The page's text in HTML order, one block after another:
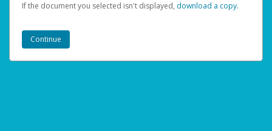
If the document you selected isn't displayed, ‏‏‎ ‎download a copy.